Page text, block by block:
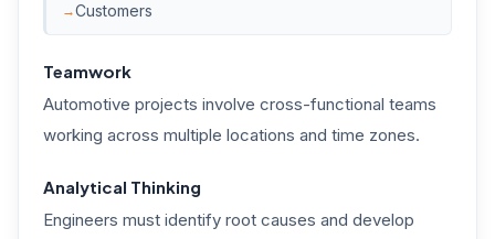
Customers
Teamwork
Automotive projects involve cross-functional teams
working across multiple locations and time zones.
Analytical Thinking
Engineers must identify root causes and develop